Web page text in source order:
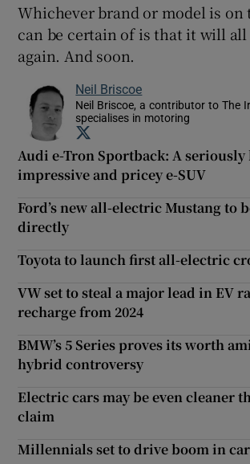
Whichever brand or model is on
can be certain of is that it will all
again. And soon.
Neil Briscoe
Neil Briscoe, a contributor to The
specialises in motoring
Audi e-Tron Sportback: A seriously
impressive and pricey e-SUV
Ford’s new all-electric Mustang to
directly
Toyota to launch first all-electric
VW set to steal a major lead in EV
recharge from 2024
BMW’s 5 Series proves its worth
hybrid controversy
Electric cars may be even cleaner
claim
Millennials set to drive boom in